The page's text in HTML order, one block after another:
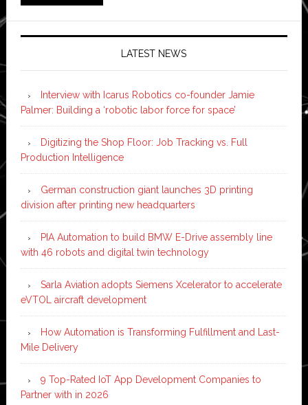
LATEST NEWS
Interview with Icarus Robotics co-founder Jamie
Palmer: Building a ‘robotic labor force for space’
Digitizing the Shop Floor: Job Tracking vs. Full
Production Intelligence
German construction giant launches 3D printing
division after printing new headquarters
PIA Automation to build BMW E-Drive assembly line
with 46 robots and digital twin technology
Sarla Aviation adopts Siemens Xcelerator to accelerate
eVTOL aircraft development
How Automation is Transforming Fulfillment and Last-
Mile Delivery
9 Top-Rated IoT App Development Companies to
Partner with in 2026